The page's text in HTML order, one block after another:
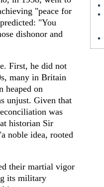
"peace for
"You
dishonor and
First, he did not
many in Britain
heaped on
unjust. Given that
was
historian Sir
noble idea, rooted
their martial vigor
its military